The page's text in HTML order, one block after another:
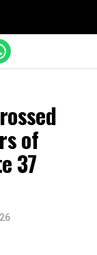
of
37